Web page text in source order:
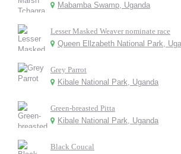
Mabamba Swamp, Uganda
Lesser Masked Weaver nominate race
Queen Ellzabeth National Park,
Grey Parrot
Kibale National Park, Uganda
Green-breasted Pitta
Kibale National Park, Uganda
Black Coucal